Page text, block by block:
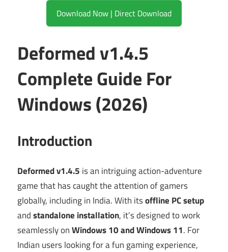
Download Now | Direct Download
Deformed v1.4.5
Complete Guide For
Windows (2026)
Introduction
Deformed v1.4.5 is an intriguing action-adventure
game that has caught the attention of gamers
globally, including in India. With itsoffline PC setup
andstandalone installation, it’s designed to work
seamlessly onWindows 10 and Windows 11. For
Indian users looking for a fun gaming experience,